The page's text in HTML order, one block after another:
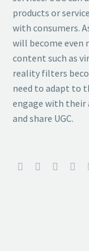
products or
with consumers.
will become even
content such as
reality filters
need to adapt to
engage with their
and share UGC.